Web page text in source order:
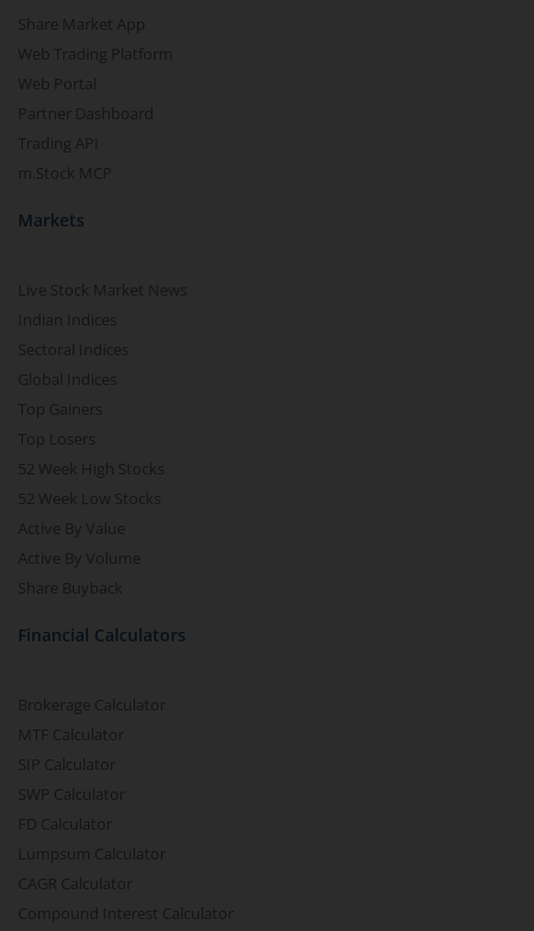
Share Market App
Web Trading Platform
Web Portal
Partner Dashboard
Trading API
m.Stock MCP
Markets
Live Stock Market News
Indian Indices
Sectoral Indices
Global Indices
Top Gainers
Top Losers
52 Week High Stocks
52 Week Low Stocks
Active By Value
Active By Volume
Share Buyback
Financial Calculators
Brokerage Calculator
MTF Calculator
SIP Calculator
SWP Calculator
FD Calculator
Lumpsum Calculator
CAGR Calculator
Compound Interest Calculator